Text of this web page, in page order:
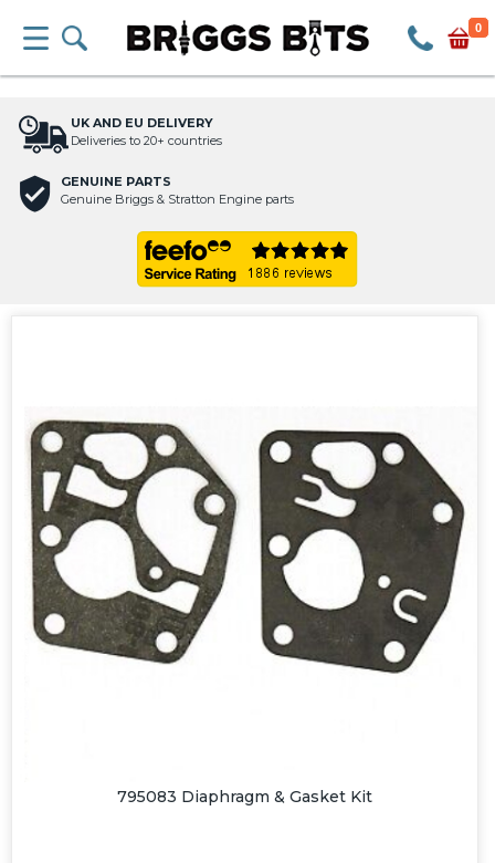
0
UK AND EU DELIVERY
Deliveries to 20+ countries
GENUINE PARTS
Genuine Briggs & Stratton Engine parts
795083 Diaphragm & Gasket Kit